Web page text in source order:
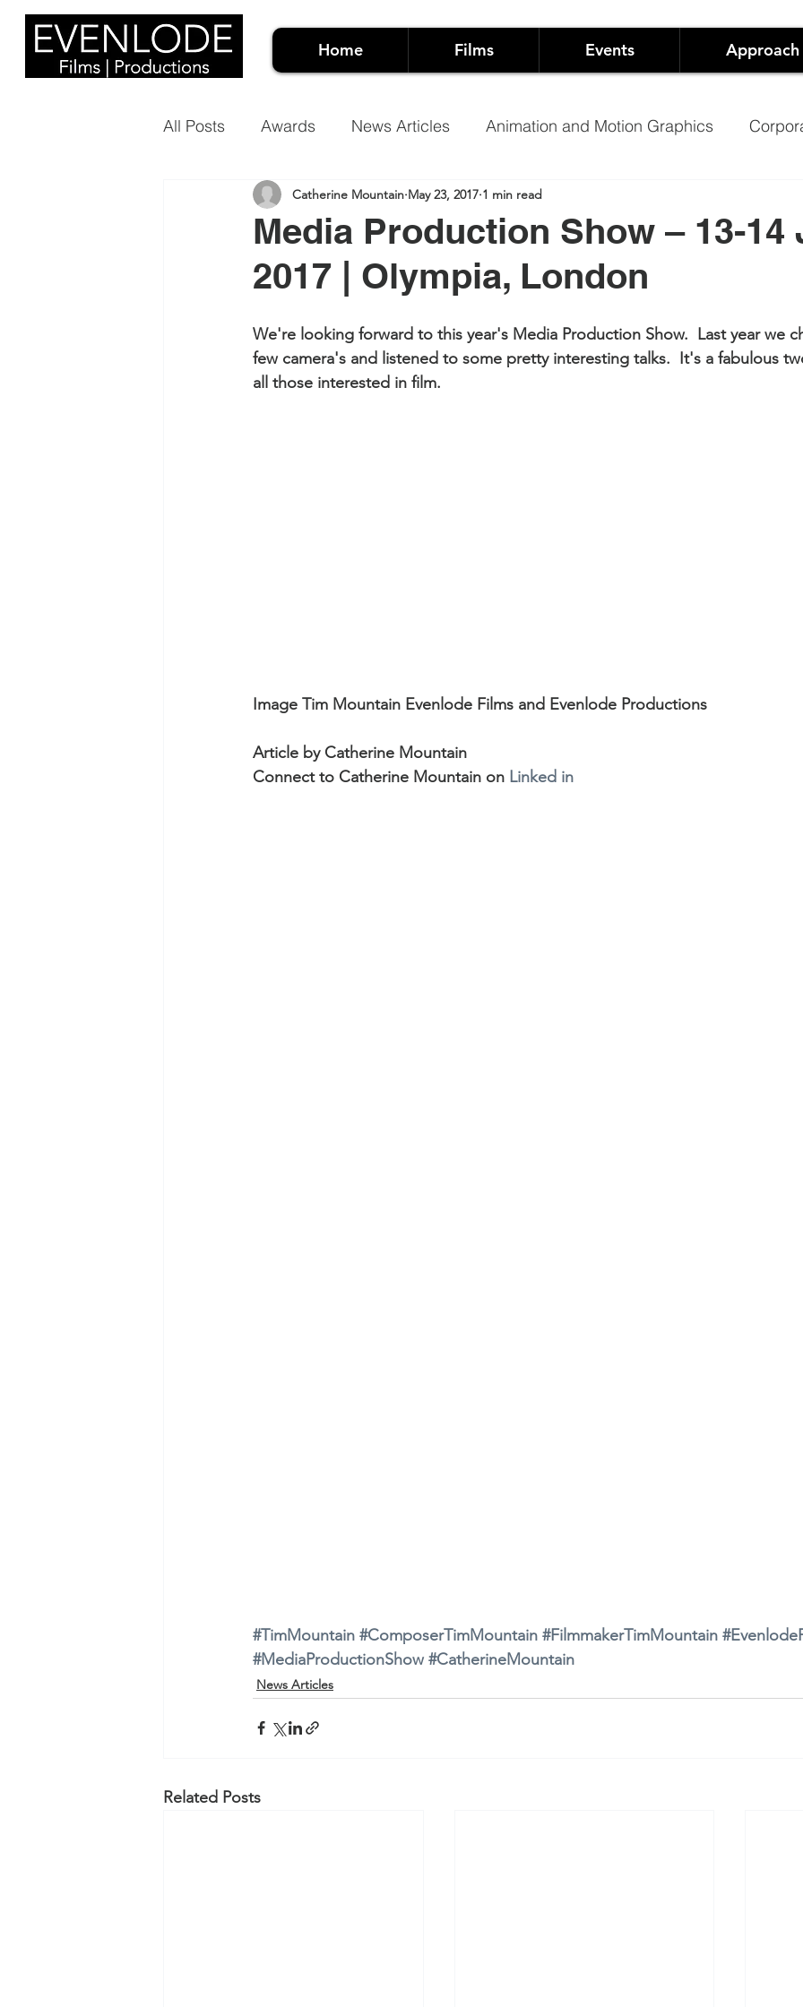
Home Films Events Approach
All Posts Awards News Articles Animation and Motion Graphics
Events Video Meet the Founders Arts
Architectural Projection Mapping Hospitality Music Video
Case Studies Documentary Promoting Schools using video NHS Films
Media Production Show – 13-14
2017 | Olympia, London
Catherine Mountain May 23, 2017 1 min read
We're looking forward to this year's Media Production Show.  Last year we
few camera's and listened to some pretty interesting talks.  It's a fabulous
all those interested in film.
Image Tim Mountain Evenlode Films and Evenlode Productions
Article by Catherine Mountain
Connect to Catherine Mountain on Linked in
#TimMountain #ComposerTimMountain #FilmmakerTimMountain
#MediaProductionShow #CatherineMountain
News Articles
Related Posts